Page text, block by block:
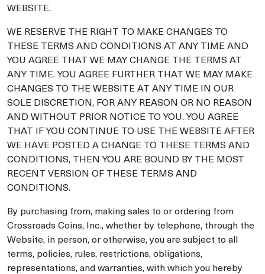
WEBSITE.
WE RESERVE THE RIGHT TO MAKE CHANGES TO
THESE TERMS AND CONDITIONS AT ANY TIME AND
YOU AGREE THAT WE MAY CHANGE THE TERMS AT
ANY TIME. YOU AGREE FURTHER THAT WE MAY MAKE
CHANGES TO THE WEBSITE AT ANY TIME IN OUR
SOLE DISCRETION, FOR ANY REASON OR NO REASON
AND WITHOUT PRIOR NOTICE TO YOU. YOU AGREE
THAT IF YOU CONTINUE TO USE THE WEBSITE AFTER
WE HAVE POSTED A CHANGE TO THESE TERMS AND
CONDITIONS, THEN YOU ARE BOUND BY THE MOST
RECENT VERSION OF THESE TERMS AND
CONDITIONS.
By purchasing from, making sales to or ordering from
Crossroads Coins, Inc., whether by telephone, through the
Website, in person, or otherwise, you are subject to all
terms, policies, rules, restrictions, obligations,
representations, and warranties, with which you hereby